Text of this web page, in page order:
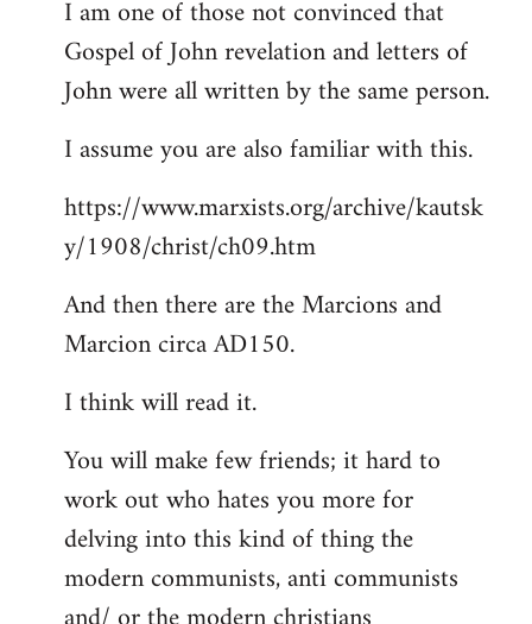
I am one of those not convinced that
Gospel of John revelation and letters of
John were all written by the same person.
I assume you are also familiar with this.
https://www.marxists.org/archive/kautsk
y/1908/christ/ch09.htm
And then there are the Marcions and
Marcion circa AD150.
I think will read it.
You will make few friends; it hard to
work out who hates you more for
delving into this kind of thing the
modern communists, anti communists